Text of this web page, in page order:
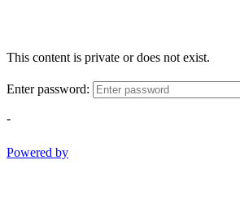
This content is private or does not exist.
Enter password:
-
Powered by